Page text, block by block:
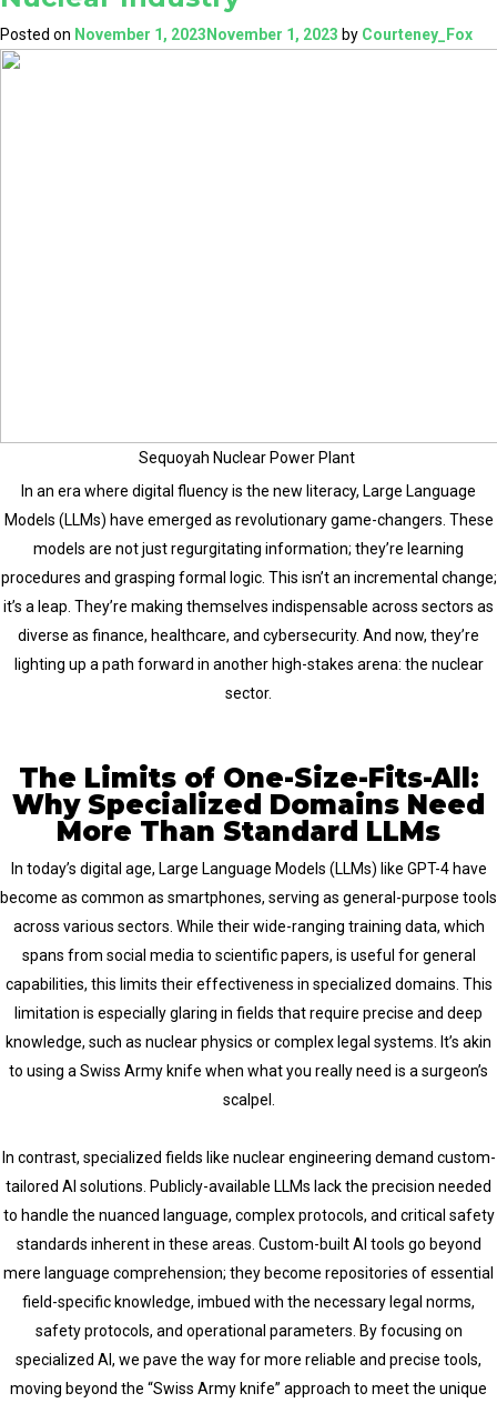
Outage
Posted on November 1, 2023 November 1, 2023 by Courteney_Fox
Sequoyah Nuclear Power Plant
In an era where digital fluency is the new literacy, Large Language
Models (LLMs) have emerged as revolutionary game-changers. These
models are not just regurgitating information; they’re learning
procedures and grasping formal logic. This isn’t an incremental change;
it’s a leap. They’re making themselves indispensable across sectors as
diverse as finance, healthcare, and cybersecurity. And now, they’re
lighting up a path forward in another high-stakes arena: the nuclear
sector.
The Limits of One-Size-Fits-All:
Why Specialized Domains Need
More Than Standard LLMs
In today’s digital age, Large Language Models (LLMs) like GPT-4 have
become as common as smartphones, serving as general-purpose tools
across various sectors. While their wide-ranging training data, which
spans from social media to scientific papers, is useful for general
capabilities, this limits their effectiveness in specialized domains. This
limitation is especially glaring in fields that require precise and deep
knowledge, such as nuclear physics or complex legal systems. It’s akin
to using a Swiss Army knife when what you really need is a surgeon’s
scalpel.
In contrast, specialized fields like nuclear engineering demand custom-
tailored AI solutions. Publicly-available LLMs lack the precision needed
to handle the nuanced language, complex protocols, and critical safety
standards inherent in these areas. Custom-built AI tools go beyond
mere language comprehension; they become repositories of essential
field-specific knowledge, imbued with the necessary legal norms,
safety protocols, and operational parameters. By focusing on
specialized AI, we pave the way for more reliable and precise tools,
moving beyond the “Swiss Army knife” approach to meet the unique